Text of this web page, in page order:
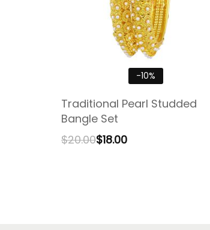
-10%
Traditional Pearl Studded
Bangle Set
$20.00$18.00